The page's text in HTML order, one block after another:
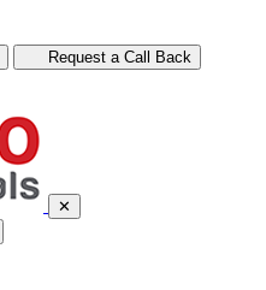
Request a Call Back
✕